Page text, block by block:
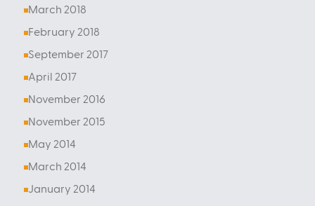
March 2018
February 2018
September 2017
April 2017
November 2016
November 2015
May 2014
March 2014
January 2014